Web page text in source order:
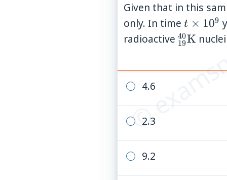
©
Given that in this
only. In timet
\times
10^{9}
t × 109
radioactive19
40K
4.6
2.3
9.2